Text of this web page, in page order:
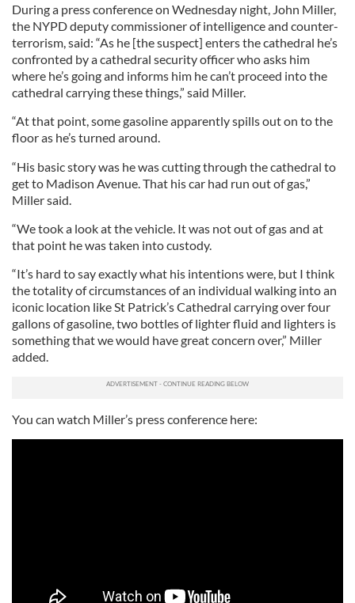
During a press conference on Wednesday night, John Miller,
the NYPD deputy commissioner of intelligence and counter-
terrorism, said: “As he [the suspect] enters the cathedral he’s
confronted by a cathedral security officer who asks him
where he’s going and informs him he can’t proceed into the
cathedral carrying these things,” said Miller.
“At that point, some gasoline apparently spills out on to the
floor as he’s turned around.
“His basic story was he was cutting through the cathedral to
get to Madison Avenue. That his car had run out of gas,”
Miller said.
“We took a look at the vehicle. It was not out of gas and at
that point he was taken into custody.
“It’s hard to say exactly what his intentions were, but I think
the totality of circumstances of an individual walking into an
iconic location like St Patrick’s Cathedral carrying over four
gallons of gasoline, two bottles of lighter fluid and lighters is
something that we would have great concern over,” Miller
added.
You can watch Miller’s press conference here: